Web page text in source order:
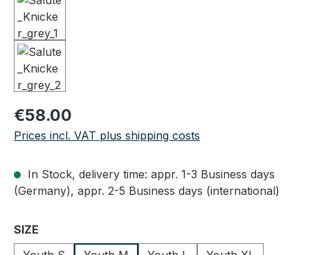
Regular price:
€58.00
Prices incl. VAT plus shipping costs
In Stock, delivery time: appr. 1-3 Business days
(Germany), appr. 2-5 Business days (international)
Select
SIZE